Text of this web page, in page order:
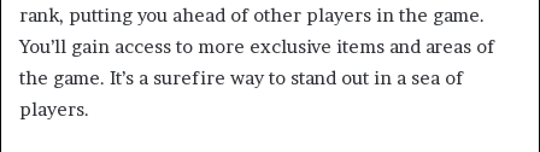
rank, putting you ahead of other players in the game.
You’ll gain access to more exclusive items and areas of
the game. It’s a surefire way to stand out in a sea of
players.